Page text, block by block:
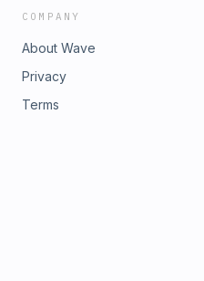
COMPANY
About Wave
Privacy
Terms